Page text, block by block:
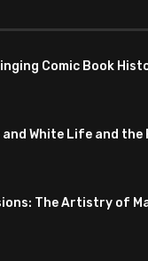
Comic Book
and White Life and
The Artistry of